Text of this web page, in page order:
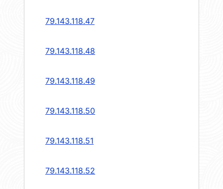
79.143.118.47
79.143.118.48
79.143.118.49
79.143.118.50
79.143.118.51
79.143.118.52